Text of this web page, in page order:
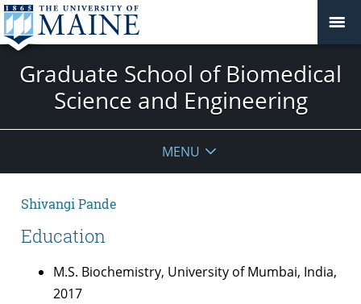
Graduate School of Biomedical
Science and Engineering
MENU
Shivangi Pande
Education
M.S. Biochemistry, University of Mumbai, India,
2017